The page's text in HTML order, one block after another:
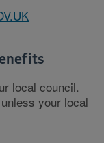
local council.
your local